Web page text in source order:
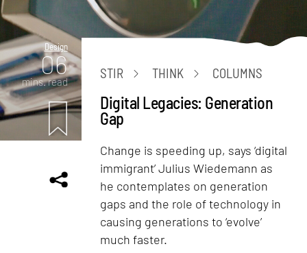
Design
06
mins. read
STIR THINK COLUMNS
Digital Legacies: Generation
Gap
Change is speeding up, says ‘digital
immigrant’ Julius Wiedemann as
he contemplates on generation
gaps and the role of technology in
causing generations to ‘evolve’
much faster.